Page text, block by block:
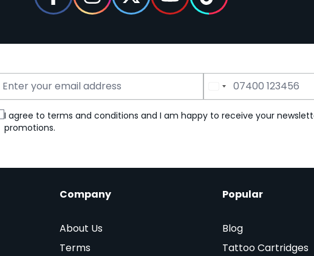
Email Address
Phone Number
I agree to terms and conditions and I am happy to receive your
promotions.
Company
About Us
Terms
Popular
Blog
Tattoo Cartridges